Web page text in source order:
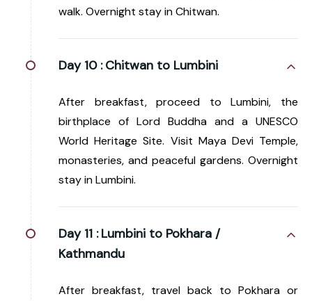
walk. Overnight stay in Chitwan.
Day 10 : Chitwan to Lumbini
After breakfast, proceed to Lumbini, the
birthplace of Lord Buddha and a UNESCO
World Heritage Site. Visit Maya Devi Temple,
monasteries, and peaceful gardens. Overnight
stay in Lumbini.
Day 11 : Lumbini to Pokhara /
Kathmandu
After breakfast, travel back to Pokhara or